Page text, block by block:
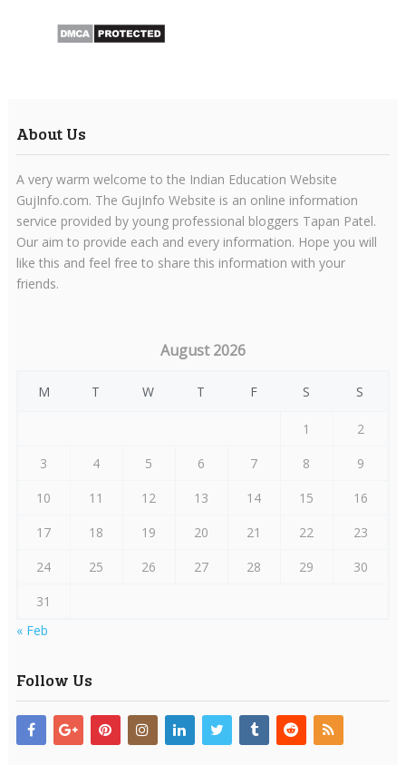
About Us
A very warm welcome to the Indian Education Website
GujInfo.com. The GujInfo Website is an online information
service provided by young professional bloggers Tapan Patel.
Our aim to provide each and every information. Hope you will
like this and feel free to share this information with your
friends.
August 2026
M T W T F S S
1
2
3
4 5 6 7 8
9
10
11 12 13 14 15
16
17
18 19 20 21 22
23
24
25 26 27 28 29
30
31
« Feb
Follow Us